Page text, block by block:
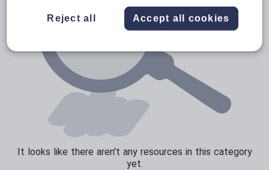
It looks like there aren't any resources in this category
yet.
Reject all Accept all cookies